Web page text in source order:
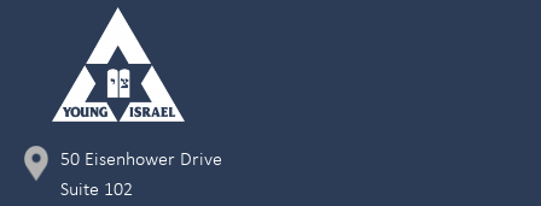
50 Eisenhower Drive
Suite 102